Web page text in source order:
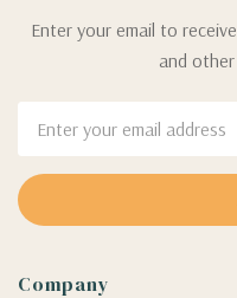
Enter your email to
and
Address
Company